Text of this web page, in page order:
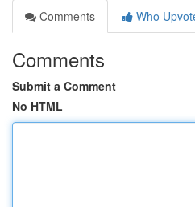
Comments
Who
Comments
Submit a Comment
No HTML